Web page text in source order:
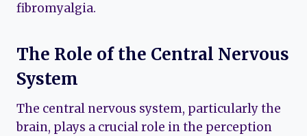
fibromyalgia.
The Role of the Central Nervous
System
The central nervous system, particularly the
brain, plays a crucial role in the perception